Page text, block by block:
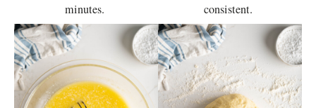
minutes.
consistent.